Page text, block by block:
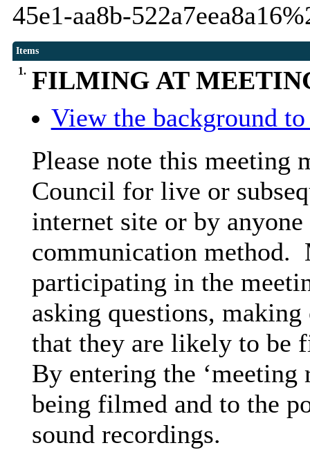
45e1-aa8b-
Items
1. FILMING AT
View the background
Please note this meeting
Council for live or
internet site or by
communication method.
participating in the
asking questions,
that they are likely to be
By entering the ‘meeting
being filmed and to the
sound recordings.